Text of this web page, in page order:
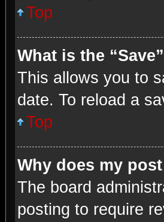
Top
What is the
This allows you to
date. To reload a
Top
Why does my
The board
posting to require